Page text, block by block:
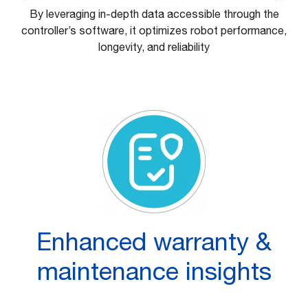
By leveraging in-depth data accessible through the
controller’s software, it optimizes robot performance,
longevity, and reliability
Enhanced warranty &
maintenance insights